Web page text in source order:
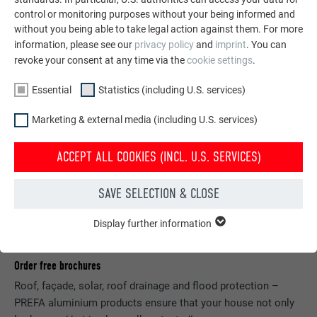
Order free brochures
Roof, façade, solar, roof drainage and flood protection –
PREFA aluminium products ensure that your house not only
control or monitoring purposes without your being informed and
without you being able to take legal action against them. For more
information, please see our privacy policyand imprint. You can
revoke your consent at any time via thecookie settings.
Essential Statistics (including U.S. services)
Marketing & external media (including U.S. services)
ACCEPT ALL COOKIES (INCL. U.S. SERVICES)
SAVE SELECTION & CLOSE
NAME PHPSESSID
Show cookie information
Display further information